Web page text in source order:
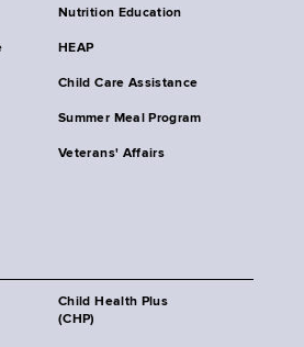
Nutrition Education
HEAP
Child Care Assistance
Summer Meal Program
Veterans' Affairs
Child Health Plus
(CHP)